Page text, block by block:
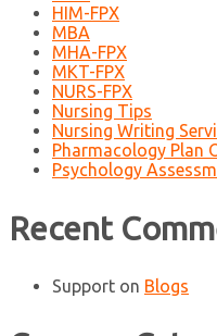
HIM-FPX
MBA
MHA-FPX
MKT-FPX
NURS-FPX
Nursing Tips
Nursing Writing
Pharmacology Plan
Psychology
Recent
Support on Blogs